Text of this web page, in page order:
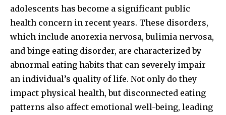
adolescents has become a significant public
health concern in recent years. These disorders,
which include anorexia nervosa, bulimia nervosa,
and binge eating disorder, are characterized by
abnormal eating habits that can severely impair
an individual’s quality of life. Not only do they
impact physical health, but disconnected eating
patterns also affect emotional well-being, leading